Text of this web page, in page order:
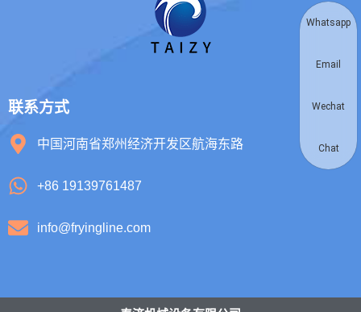
联系方式
中国河南省郑州经济开发区航海东路
+86 19139761487
info@fryingline.com
Whatsapp
Email
Wechat
Chat